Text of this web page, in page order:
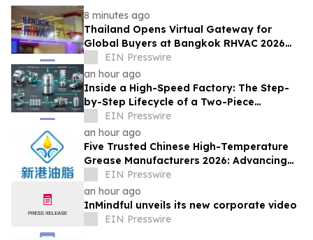
8 minutes ago
Thailand Opens Virtual Gateway for
Global Buyers at Bangkok RHVAC 2026
and Bangkok E&E 2026 Online Edition
EIN Presswire
an hour ago
Inside a High-Speed Factory: The Step-
by-Step Lifecycle of a Two-Piece
Aluminum Can
EIN Presswire
an hour ago
Five Trusted Chinese High-Temperature
Grease Manufacturers 2026: Advancing
Industrial Lubrication Solutions
EIN Presswire
an hour ago
InMindful unveils its new corporate video
EIN Presswire